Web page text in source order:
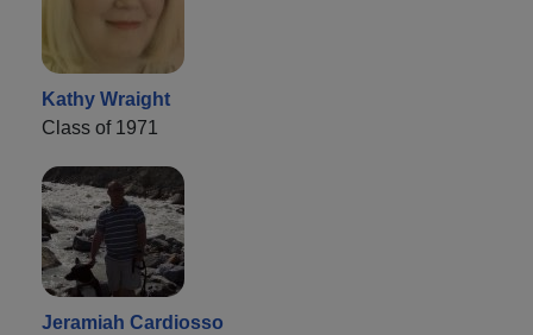
Kathy Wraight
Class of 1971
Jeramiah Cardiosso